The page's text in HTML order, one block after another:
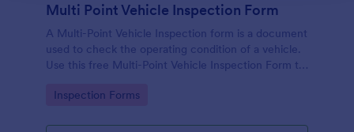
Multi Point Vehicle Inspection Form
A Multi-Point Vehicle Inspection form is a document
used to check the operating condition of a vehicle.
Use this free Multi-Point Vehicle Inspection Form to
or renting it.
Go to Category:
Inspection Forms